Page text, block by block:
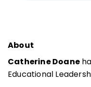
About
Catherine Doane
Educational